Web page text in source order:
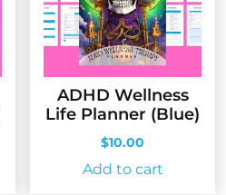
ADHD Wellness
Life Planner (Blue)
$10.00
Add to cart